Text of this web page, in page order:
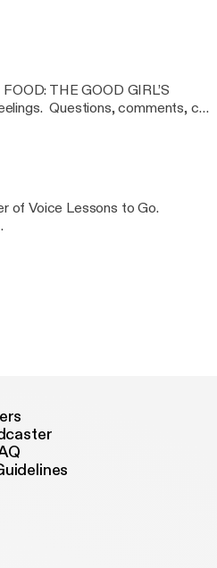
THE GOOD GIRL’S
Questions, comments, call
of Voice Lessons to Go.